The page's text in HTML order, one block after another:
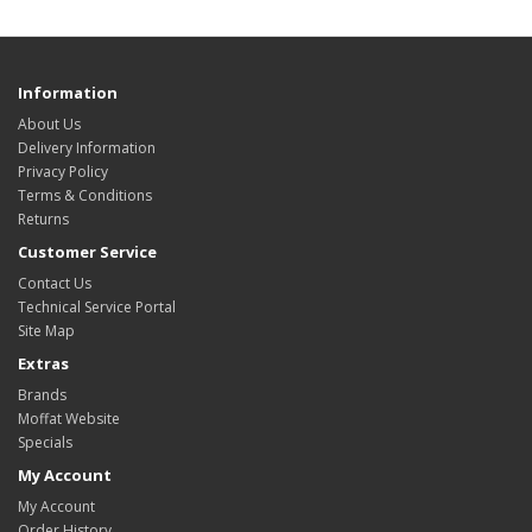
Information
About Us
Delivery Information
Privacy Policy
Terms & Conditions
Returns
Customer Service
Contact Us
Technical Service Portal
Site Map
Extras
Brands
Moffat Website
Specials
My Account
My Account